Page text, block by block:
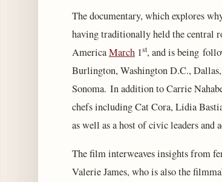
The documentary, which explores
having traditionally held the central
AmericaMarch 1st, and is being
Burlington, Washington D.C.,
Sonoma. In addition to Carrie
chefs including Cat Cora, Lidia
as well as a host of civic leaders and
The film interweaves insights from
Valerie James, who is also the